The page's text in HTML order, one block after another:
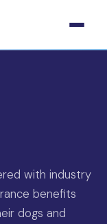
with industry
benefits
dogs and